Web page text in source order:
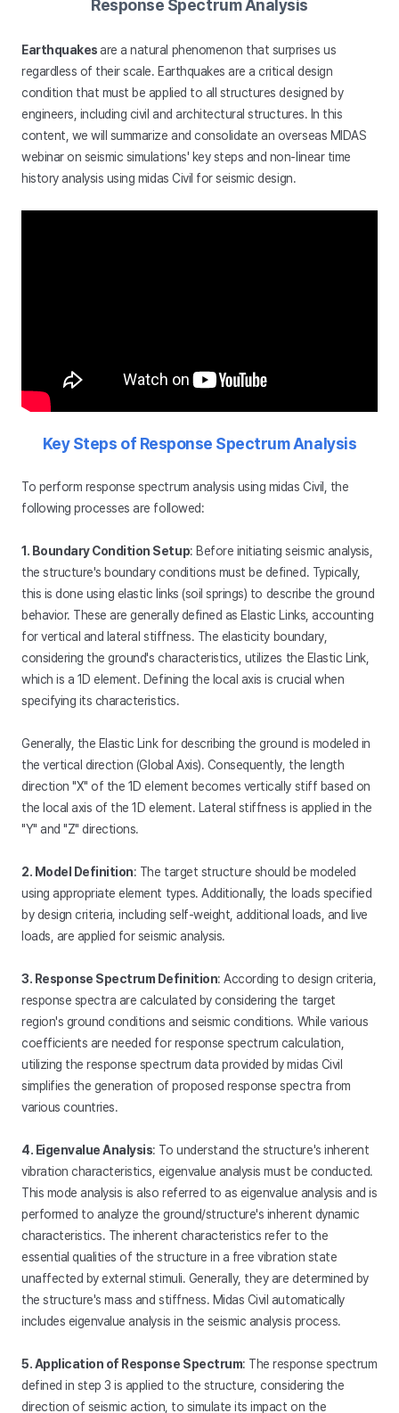
Response Spectrum Analysis
Earthquakesare a natural phenomenon that surprises us
regardless of their scale. Earthquakes are a critical design
condition that must be applied to all structures designed by
engineers, including civil and architectural structures. In this
content, we will summarize and consolidate an overseas MIDAS
webinar on seismic simulations' key steps and non-linear time
history analysis using midas Civil for seismic design.
Key Steps of Response Spectrum Analysis
To perform response spectrum analysis using midas Civil, the
following processes are followed:
1. Boundary Condition Setup: Before initiating seismic analysis,
the structure's boundary conditions must be defined. Typically,
this is done using elastic links (soil springs) to describe the ground
behavior. These are generally defined as Elastic Links, accounting
for vertical and lateral stiffness. The elasticity boundary,
considering the ground's characteristics, utilizes the Elastic Link,
which is a 1D element. Defining the local axis is crucial when
specifying its characteristics.
Generally, the Elastic Link for describing the ground is modeled in
the vertical direction (Global Axis). Consequently, the length
direction "X" of the 1D element becomes vertically stiff based on
the local axis of the 1D element. Lateral stiffness is applied in the
"Y" and "Z" directions.
2. Model Definition: The target structure should be modeled
using appropriate element types. Additionally, the loads specified
by design criteria, including self-weight, additional loads, and live
loads, are applied for seismic analysis.
3. Response Spectrum Definition: According to design criteria,
response spectra are calculated by considering the target
region's ground conditions and seismic conditions. While various
coefficients are needed for response spectrum calculation,
utilizing the response spectrum data provided by midas Civil
simplifies the generation of proposed response spectra from
various countries.
4. Eigenvalue Analysis: To understand the structure's inherent
vibration characteristics, eigenvalue analysis must be conducted.
This mode analysis is also referred to as eigenvalue analysis and is
performed to analyze the ground/structure's inherent dynamic
characteristics. The inherent characteristics refer to the
essential qualities of the structure in a free vibration state
unaffected by external stimuli. Generally, they are determined by
the structure's mass and stiffness. Midas Civil automatically
includes eigenvalue analysis in the seismic analysis process.
5. Application of Response Spectrum: The response spectrum
defined in step 3 is applied to the structure, considering the
direction of seismic action, to simulate its impact on the